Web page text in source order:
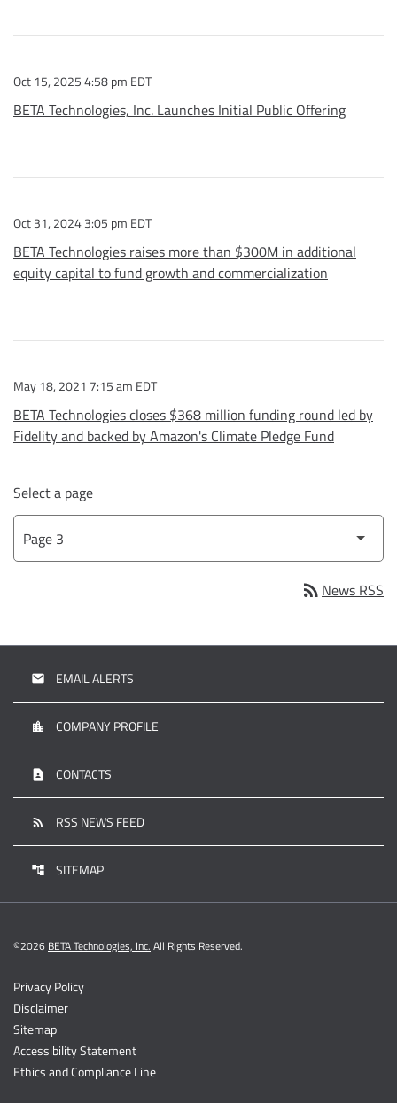
Oct 15, 2025 4:58 pm EDT
BETA Technologies, Inc. Launches Initial Public Offering
Oct 31, 2024 3:05 pm EDT
BETA Technologies raises more than $300M in additional
equity capital to fund growth and commercialization
May 18, 2021 7:15 am EDT
BETA Technologies closes $368 million funding round led by
Fidelity and backed by Amazon's Climate Pledge Fund
Select a page
rss_feed News RSS
email EMAIL ALERTS
location_city COMPANY PROFILE
contact_page CONTACTS
rss_feed RSS NEWS FEED
account_tree SITEMAP
©2026 BETA Technologies, Inc. All Rights Reserved.
Privacy Policy
Disclaimer
Sitemap
Accessibility Statement
Ethics and Compliance Line